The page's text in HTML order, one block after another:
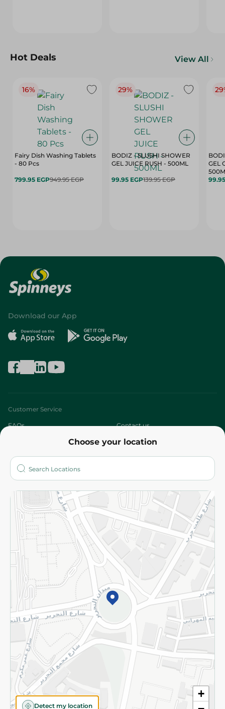
Hot Deals View All
16%
Fairy Dish Washing Tablets
- 80 Pcs
799.95 EGP949.95 EGP
29%
BODIZ - SLUSHI SHOWER
GEL JUICE RUSH - 500ML
99.95 EGP139.95 EGP
GEL
Choose your location
+
Detect my location
Download our App
Customer Service
FAQs Contact us
Who are we?
More
Returns and Refund Terms and Conditions
Privacy Policy
Subscribe to our NewsLetter
©2026 - Spinneys | All Rights Reserved